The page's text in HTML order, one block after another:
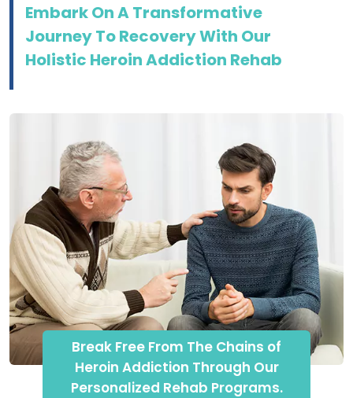
Break Free From The Chains of
Heroin Addiction Through Our
Personalized Rehab Programs.
Embark On A Transformative
Journey To Recovery With Our
Holistic Heroin Addiction Rehab